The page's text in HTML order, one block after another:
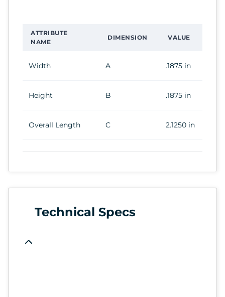
ATTRIBUTE
NAME
DIMENSION VALUE
Width A .1875 in
Height B .1875 in
Overall Length C 2.1250 in
Technical Specs